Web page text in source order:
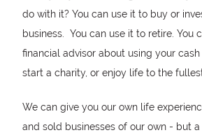
do with it? You can use it to buy or
business. You can use it to retire. You
financial advisor about using your
start a charity, or enjoy life to the
We can give you our own life
and sold businesses of our own - but